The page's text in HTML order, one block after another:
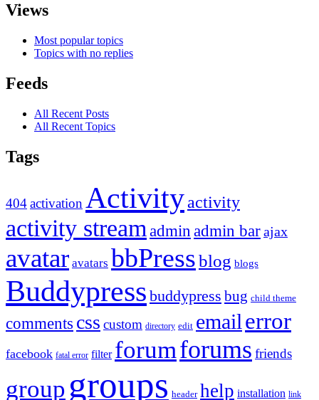
Views
Most popular topics
Topics with no replies
Feeds
All Recent Posts
All Recent Topics
Tags
404activation Activityactivity
activity stream admin admin barajax
avatar avatars bbPressblog blogs
Buddypress buddypress bug child theme
comments css custom directory edit email error
facebook fatal error filter forumforums friends
group groups header help installation link